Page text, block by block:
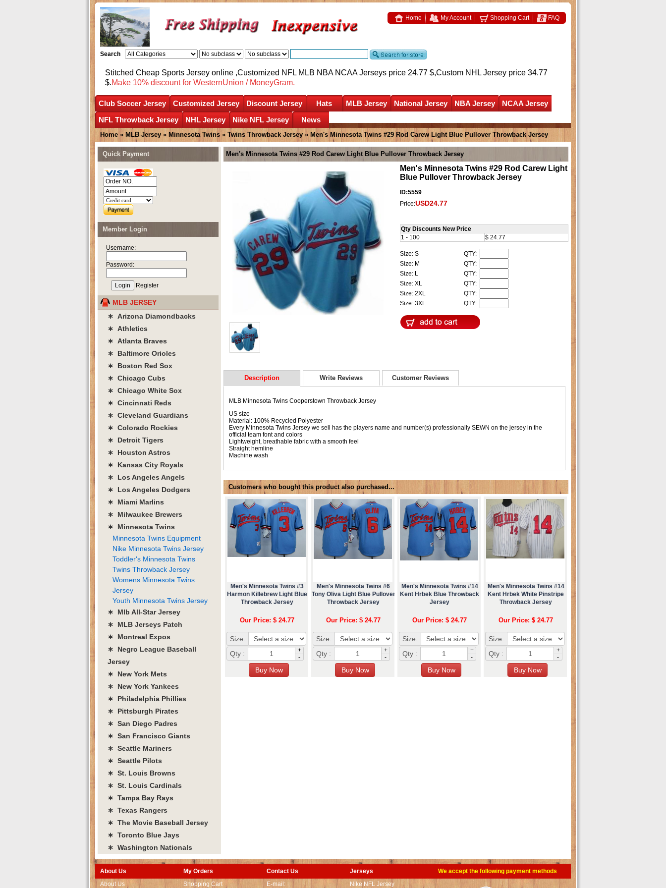
Home My Account Shopping Cart FAQ
Search
Stitched Cheap Sports Jersey online ,Customized NFL MLB NBA NCAA Jerseys price 24.77 $,Custom NHL Jersey price 34.77
$.Make 10% discount for WesternUnion / MoneyGram.
Club Soccer Jersey Customized Jersey Discount Jersey Hats MLB Jersey National Jersey NBA Jersey
NCAA Jersey
NFL Throwback Jersey
NHL Jersey Nike NFL Jersey News
Home » MLB Jersey » Minnesota Twins » Twins Throwback Jersey » Men's Minnesota Twins #29 Rod Carew Light Blue Pullover Throwback Jersey
Men's Minnesota Twins #29 Rod Carew Light Blue Pullover Throwback Jersey
Men's Minnesota Twins #29 Rod Carew Light
Blue Pullover Throwback Jersey
ID:5559
Price:USD24.77
Qty Discounts New Price
1 - 100
$ 24.77
Size: S
QTY:
Size: M
QTY:
Size: L
QTY:
Size: XL
QTY:
Size: 2XL
QTY:
Size: 3XL
QTY:
Description Write Reviews Customer Reviews
MLB Minnesota Twins Cooperstown Throwback Jersey
US size
Material: 100% Recycled Polyester
Every Minnesota Twins Jersey we sell has the players name and number(s) professionally SEWN on the jersey in the
official team font and colors
Lightweight, breathable fabric with a smooth feel
Straight hemline
Machine wash
Customers who bought this product also purchased...
Men's Minnesota Twins #3
Harmon Killebrew Light Blue
Throwback Jersey
Our Price: $ 24.77
Size:
Qty :
+
-
Men's Minnesota Twins #6
Tony Oliva Light Blue Pullover
Throwback Jersey
Our Price: $ 24.77
Size:
Qty :
+
-
Men's Minnesota Twins #14
Kent Hrbek Blue Throwback
Jersey
Our Price: $ 24.77
Size:
Qty :
+
-
Men's Minnesota Twins #14
Kent Hrbek White Pinstripe
Throwback Jersey
Our Price: $ 24.77
Size:
Qty :
+
-
Quick Payment
Member Login
Username:
Password:
Register
MLB JERSEY
∗ Arizona Diamondbacks
∗ Athletics
∗ Atlanta Braves
∗ Baltimore Orioles
∗ Boston Red Sox
∗ Chicago Cubs
∗ Chicago White Sox
∗ Cincinnati Reds
∗ Cleveland Guardians
∗ Colorado Rockies
∗ Detroit Tigers
∗ Houston Astros
∗ Kansas City Royals
∗ Los Angeles Angels
∗ Los Angeles Dodgers
∗ Miami Marlins
∗ Milwaukee Brewers
∗ Minnesota Twins
Minnesota Twins Equipment
Nike Minnesota Twins Jersey
Toddler's Minnesota Twins
Twins Throwback Jersey
Womens Minnesota Twins
Jersey
Youth Minnesota Twins Jersey
∗ Mlb All-Star Jersey
∗ MLB Jerseys Patch
∗ Montreal Expos
∗ Negro League Baseball
Jersey
∗ New York Mets
∗ New York Yankees
∗ Philadelphia Phillies
∗ Pittsburgh Pirates
∗ San Diego Padres
∗ San Francisco Giants
∗ Seattle Mariners
∗ Seattle Pilots
∗ St. Louis Browns
∗ St. Louis Cardinals
∗ Tampa Bay Rays
∗ Texas Rangers
∗ The Movie Baseball Jersey
∗ Toronto Blue Jays
∗ Washington Nationals
About Us
About Us
My Orders
Shopping Cart
Contact Us
E-mail:
Jerseys
Nike NFL Jersey
We accept the following payment methods